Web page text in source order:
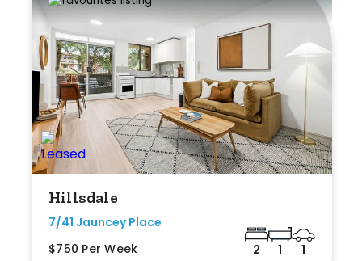
Hillsdale
7/41 Jauncey Place
$750 Per Week
2 1 1